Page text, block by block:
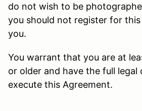
do not wish to be
you should not register for
you.
You warrant that you are at
or older and have the full legal
execute this Agreement.